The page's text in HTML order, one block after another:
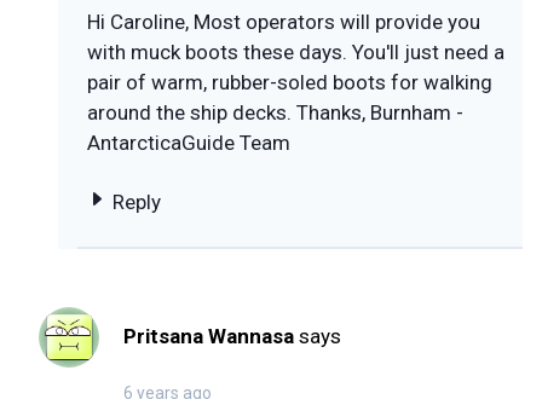
Hi Caroline, Most operators will provide you
with muck boots these days. You'll just need a
pair of warm, rubber-soled boots for walking
around the ship decks. Thanks, Burnham -
AntarcticaGuide Team
Reply
Pritsana Wannasa says
6 years ago